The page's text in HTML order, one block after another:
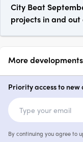
City Beat
projects in and
More
Vila
2 & 3
Priority access to
By continuing you agree to